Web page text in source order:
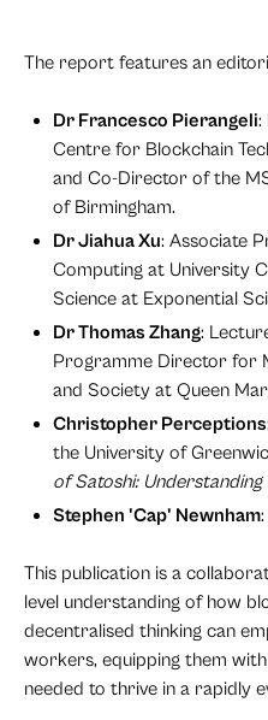
The report features an
Dr Francesco Pierangeli:
Centre for Blockchain
and Co-Director of the
of Birmingham.
Dr Jiahua Xu: Associate
Computing at University
Science at Exponential
Dr Thomas Zhang:
Programme Director for
and Society at Queen
Christopher Perceptions
the University of
of Satoshi: Understanding
Stephen 'Cap' Newnham
This publication is a
level understanding of how
decentralised thinking can
workers, equipping them
needed to thrive in a rapidly